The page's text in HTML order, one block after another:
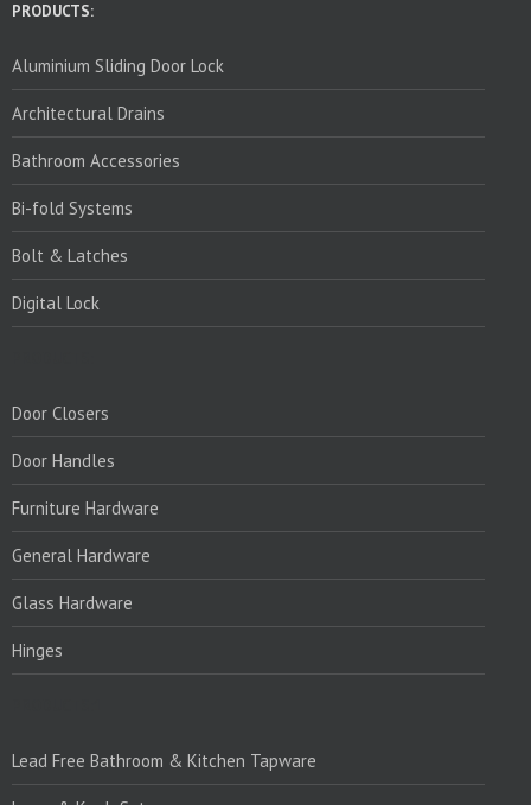
PRODUCTS:
Aluminium Sliding Door Lock
Architectural Drains
Bathroom Accessories
Bi-fold Systems
Bolt & Latches
Digital Lock
Door Closers
Door Handles
Furniture Hardware
General Hardware
Glass Hardware
Hinges
Lead Free Bathroom & Kitchen Tapware